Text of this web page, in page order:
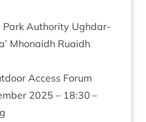
Park Author­ity Ugh­dar­
Mhon­aidh Ruaidh
Access For­um
2025 – 18:30 –